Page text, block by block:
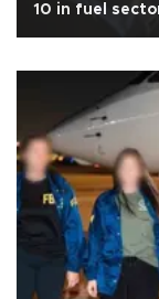
10 in fuel